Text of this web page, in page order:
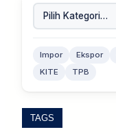
Impor Ekspor
KITE
TPB
TAGS